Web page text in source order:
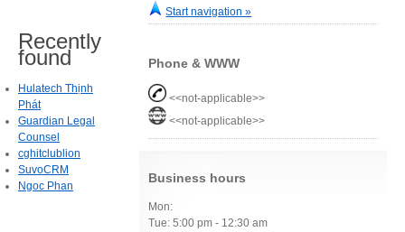
Start navigation »
Phone & WWW
<<not-applicable>>
<<not-applicable>>
Business hours
Mon:
Tue: 5:00 pm - 12:30 am
Recently
found
Hulatech Thịnh
Phát
Guardian Legal
Counsel
cghitclublion
SuvoCRM
Ngoc Phan